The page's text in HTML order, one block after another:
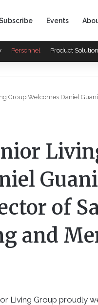
Events
Personnel Product
Group Welcomes Daniel
of
and
Living Group proudly